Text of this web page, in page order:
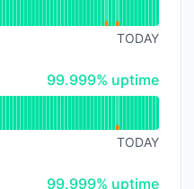
TODAY
100% - uptime
99.999% uptime
TODAY
100% - uptime
99.999% uptime